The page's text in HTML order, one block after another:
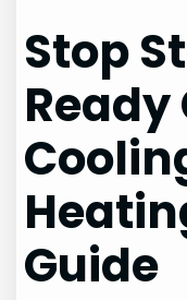
Stop
Guide